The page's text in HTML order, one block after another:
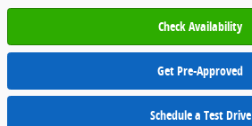
Check Availability
Get Pre-Approved
Schedule a Test Drive